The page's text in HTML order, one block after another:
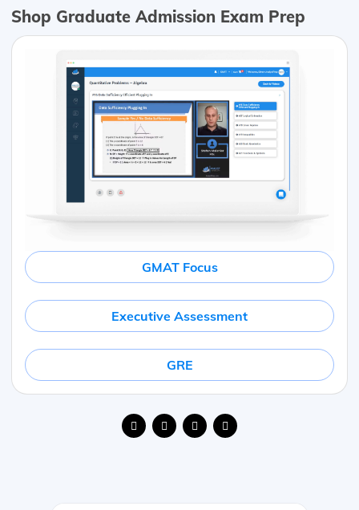
Shop Graduate Admission Exam Prep
GMAT Focus
Executive Assessment
GRE